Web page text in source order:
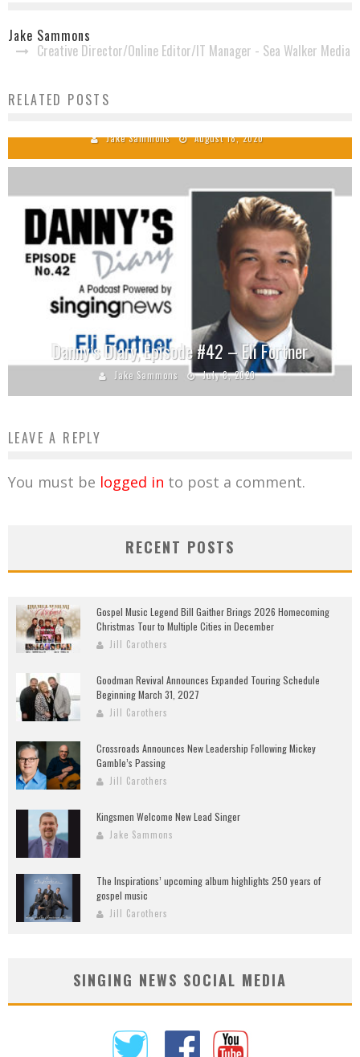
Jake Sammons
Creative Director/Online Editor/IT Manager - Sea Walker Media
RELATED POSTSCrossroads Groups Earns Dove Award
Jake Sammons August 18, 2020
Danny’s Diary, Episode #42 – Eli Fortner
Jake Sammons July 8, 2020
LEAVE A REPLY
You must be logged in to post a comment.
RECENT POSTS
Gospel Music Legend Bill Gaither Brings 2026 Homecoming
Christmas Tour to Multiple Cities in December
Jill Carothers
Goodman Revival Announces Expanded Touring Schedule
Beginning March 31, 2027
Jill Carothers
Crossroads Announces New Leadership Following Mickey
Gamble’s Passing
Jill Carothers
Kingsmen Welcome New Lead Singer
Jake Sammons
The Inspirations’ upcoming album highlights 250 years of
gospel music
Jill Carothers
SINGING NEWS SOCIAL MEDIA